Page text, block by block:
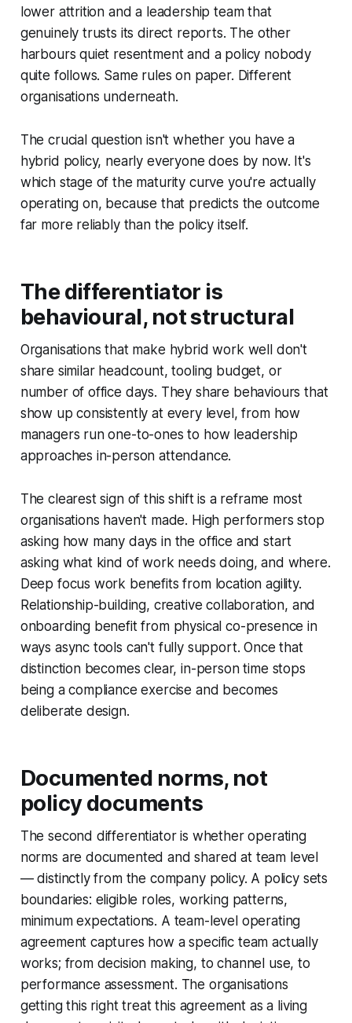
lower attrition and a leadership team that
genuinely trusts its direct reports. The other
harbours quiet resentment and a policy nobody
quite follows. Same rules on paper. Different
organisations underneath.
The crucial question isn't whether you have a
hybrid policy, nearly everyone does by now. It's
which stage of the maturity curve you're actually
operating on, because that predicts the outcome
far more reliably than the policy itself.
The differentiator is
behavioural, not structural
Organisations that make hybrid work well don't
share similar headcount, tooling budget, or
number of office days. They share behaviours that
show up consistently at every level, from how
managers run one-to-ones to how leadership
approaches in-person attendance.
The clearest sign of this shift is a reframe most
organisations haven't made. High performers stop
asking how many days in the office and start
asking what kind of work needs doing, and where.
Deep focus work benefits from location agility.
Relationship-building, creative collaboration, and
onboarding benefit from physical co-presence in
ways async tools can't fully support. Once that
distinction becomes clear, in-person time stops
being a compliance exercise and becomes
deliberate design.
Documented norms, not
policy documents
The second differentiator is whether operating
norms are documented and shared at team level
— distinctly from the company policy. A policy sets
boundaries: eligible roles, working patterns,
minimum expectations. A team-level operating
agreement captures how a specific team actually
works; from decision making, to channel use, to
performance assessment. The organisations
getting this right treat this agreement as a living